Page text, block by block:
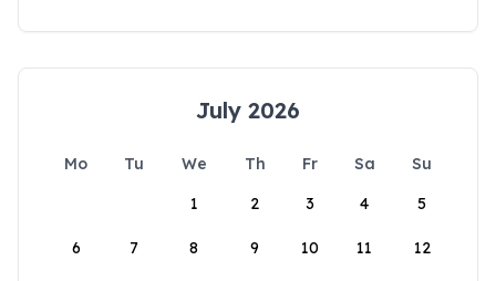
July 2026
Mo Tu We Th Fr Sa
Su
1
2 3 4 5
6 7 8 9 10 11 12